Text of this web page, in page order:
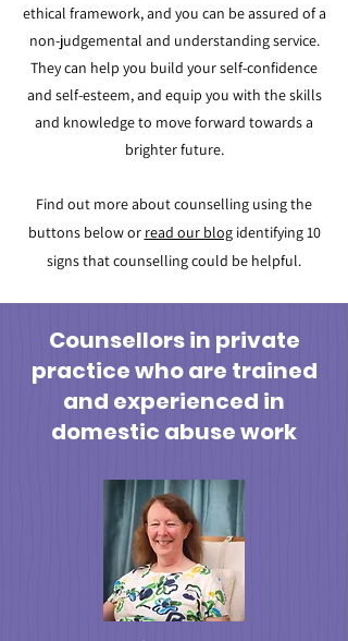
ethical framework, and you can be assured of a
non-judgemental and understanding service.
They can help you build your self-confidence
and self-esteem, and equip you with the skills
and knowledge to move forward towards a
brighter future.
Find out more about counselling using the
buttons below or read our blogidentifying 10
signs that counselling could be helpful.
Counsellors in private
practice who are trained
and experienced in
domestic abuse work